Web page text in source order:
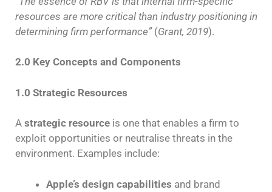
resources are more critical than industry positioning in
determining firm performance”(Grant, 2019).
2.0 Key Concepts and Components
1.0 Strategic Resources
A strategic resource is one that enables a firm to
exploit opportunities or neutralise threats in the
environment. Examples include:
Apple’s design capabilities and brand